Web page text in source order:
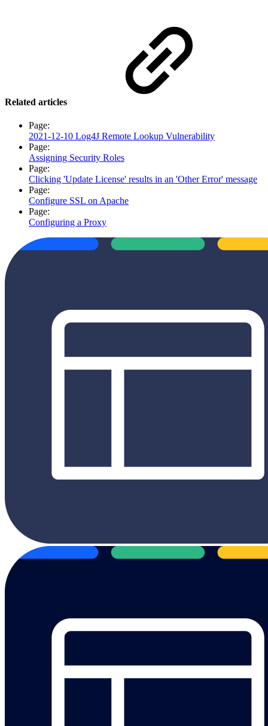
Related articles
Page:
2021-12-10 Log4J Remote Lookup Vulnerability
Page:
Assigning Security Roles
Page:
Clicking 'Update License' results in an 'Other Error' message
Page:
Configure SSL on Apache
Page:
Configuring a Proxy